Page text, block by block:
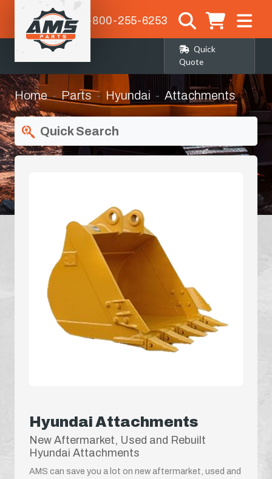
1-800-255-6253
Quick
Quote
Home Parts Hyundai Attachments
Quick Search
Hyundai Attachments
New Aftermarket, Used and Rebuilt
Hyundai Attachments
AMS can save you a lot on new aftermarket, used and